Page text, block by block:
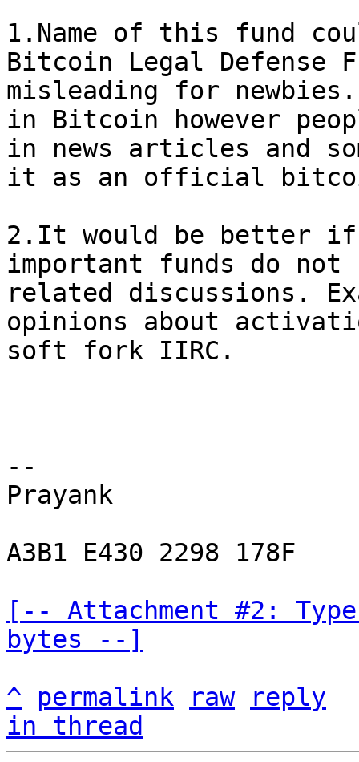
1.Name of this fund
Bitcoin Legal Defense
misleading for
in Bitcoin however
in news articles and
it as an official
2.It would be better if
important funds do not
related discussions.
opinions about
soft fork IIRC.
--
Prayank
A3B1 E430 2298 178F
[-- Attachment #2:
bytes --]
^
permalink raw
reply
in thread